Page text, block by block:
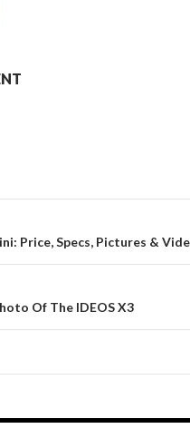
Price, Specs, Pictures &
Of The IDEOS X3